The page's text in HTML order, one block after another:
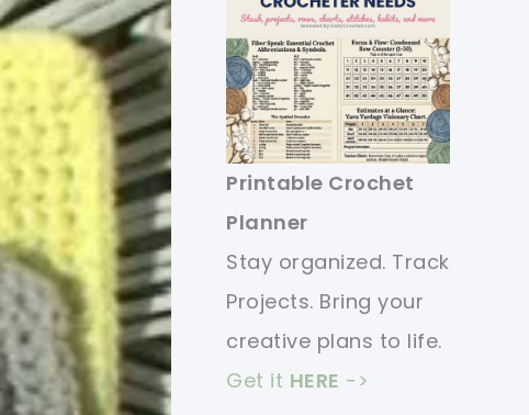
Printable Crochet
Planner
Stay organized. Track
Projects. Bring your
creative plans to life.
Get it HERE ->